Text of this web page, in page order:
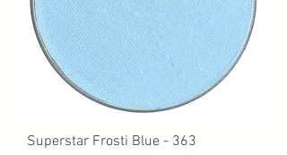
Superstar Frosti Blue - 363